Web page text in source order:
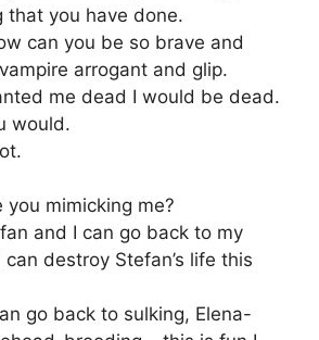
that you have done.
can you be so brave and
arrogant and glip.
me dead I would be dead.
would.
you mimicking me?
and I can go back to my
destroy Stefan’s life this
go back to sulking, Elena-